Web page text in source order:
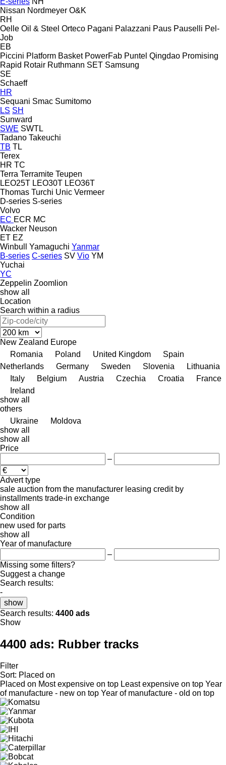
Nissan Nordmeyer O&K
RH
Oelle Oil & Steel Orteco Pagani Palazzani Paus Pauselli Pel-
Job
EB
Piccini Platform Basket PowerFab Puntel Qingdao Promising
Rapid Rotair Ruthmann SET Samsung
SE
Schaeff
HR
Sequani Smac Sumitomo
LS SH
Sunward
SWE SWTL
Tadano Takeuchi
TB TL
Terex
HR TC
Terra Terramite Teupen
LEO25T LEO30T LEO36T
Thomas Turchi Unic Vermeer
D-series S-series
Volvo
EC ECR MC
Wacker Neuson
ET EZ
Winbull
Yamaguchi Yanmar
B-series C-series SV Vio YM
Yuchai
YC
Zeppelin Zoomlion
show all
Location
Search within a radius
New Zealand Europe
Romania
Poland United Kingdom
Spain
Netherlands
Germany Sweden Slovenia
Lithuania
Italy
Belgium Austria Czechia Croatia
France
Ireland
show all
others
Ukraine
Moldova
show all
show all
Price
–
Advert type
sale auction from the manufacturer leasing credit by
installments trade-in exchange
show all
Condition
new used for parts
show all
Year of manufacture
–
Missing some filters?
Suggest a change
Search results:
-
show
Search results: 4400 ads
Show
4400 ads: Rubber tracks
Filter
Sort: Placed on
Placed on Most expensive on top Least expensive on top Year
of manufacture - new on top Year of manufacture - old on top